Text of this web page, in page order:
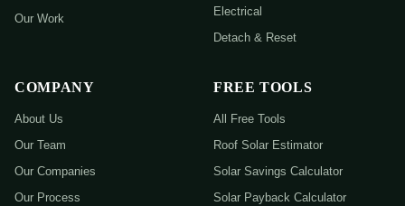
Our Work
Electrical
Detach & Reset
COMPANY
About Us
Our Team
Our Companies
Our Process
FREE TOOLS
All Free Tools
Roof Solar Estimator
Solar Savings Calculator
Solar Payback Calculator